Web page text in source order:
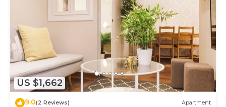
US $1,662
9.0(2 Reviews) Apartment